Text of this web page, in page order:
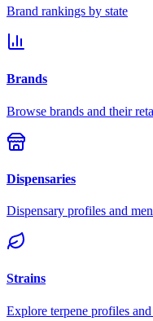
Brand rankings by state
Brands
Browse brands and their
Dispensaries
Dispensary profiles and
Strains
Explore terpene profiles and